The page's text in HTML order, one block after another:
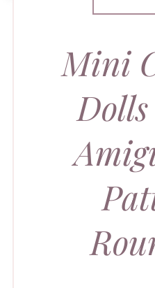
Mini
Dolls